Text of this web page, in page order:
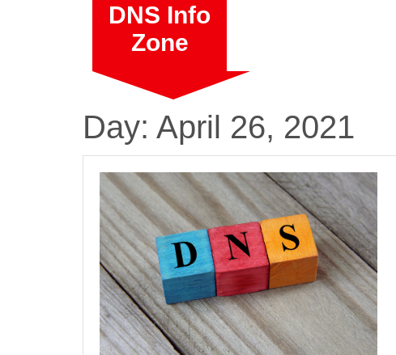
DNS Info
Zone
Day: April 26, 2021